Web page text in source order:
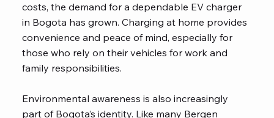
costs, the demand for a dependable EV charger
in Bogota has grown. Charging at home provides
convenience and peace of mind, especially for
those who rely on their vehicles for work and
family responsibilities.
Environmental awareness is also increasingly
part of Bogota’s identity. Like many Bergen